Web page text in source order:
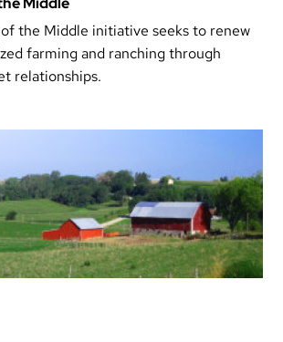
the Middle initiative seeks to renew
farming and ranching through
relationships.